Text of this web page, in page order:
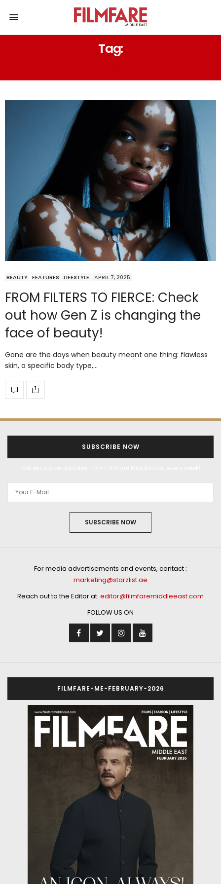
Tag:
BEAUTY FEATURES LIFESTYLE APRIL 7, 2025
FROM FILTERS TO FIERCE: Check
out how Gen Z is changing the
face of beauty!
Gone are the days when beauty meant one thing: flawless
skin, a specific body type,…
SUBSCRIBE NOW
SUBSCRIBE NOW
For media advertisements and events, contact :
marketing@starzlist.ae
Reach out to the Editor at: editor@filmfaremiddleeast.com
FOLLOW US ON
FILMFARE-ME-FEBRUARY-2026